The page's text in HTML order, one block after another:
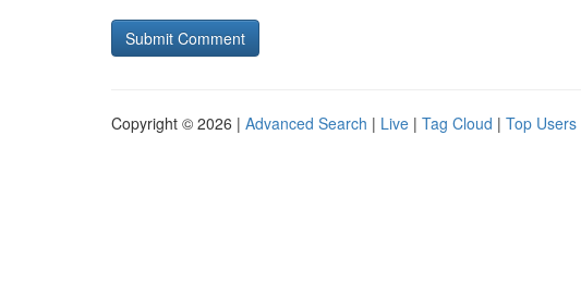
Copyright © 2026 | Advanced Search | Live | Tag Cloud | Top Users